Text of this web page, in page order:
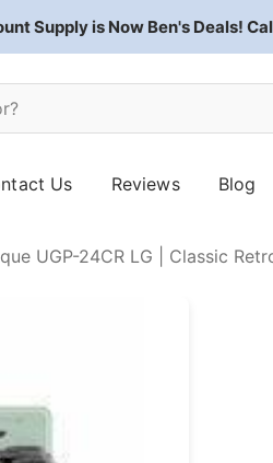
Supply is Now Ben's Deals!
Us Reviews Blog
UGP-24CR LG | Classic